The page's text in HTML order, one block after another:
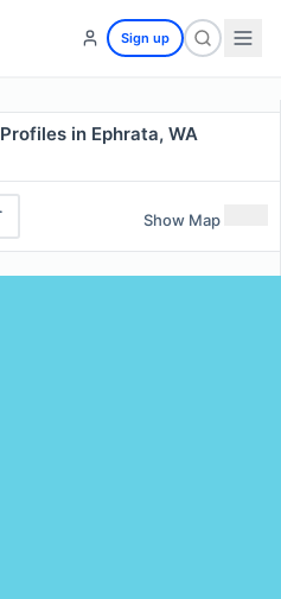
Sign up
in Ephrata, WA
Show Map